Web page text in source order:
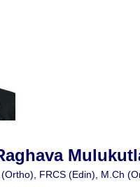
(Ortho), FRCS (Edin), M.Ch